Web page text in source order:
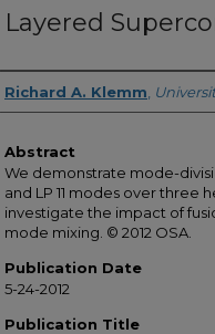
Layered
Creator
Richard A. Klemm
Abstract
We demonstrate mode-
and LP 11 modes over
investigate the impact of
mode mixing. © 2012 OSA.
Publication Date
5-24-2012
Publication Title